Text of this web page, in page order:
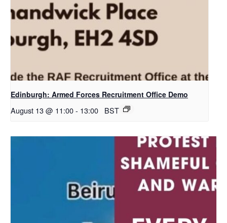
Edinburgh: Armed Forces Recruitment Office Demo
August 13 @ 11:00- 13:00 BST